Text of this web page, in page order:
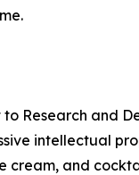
Research and
intellectual
and